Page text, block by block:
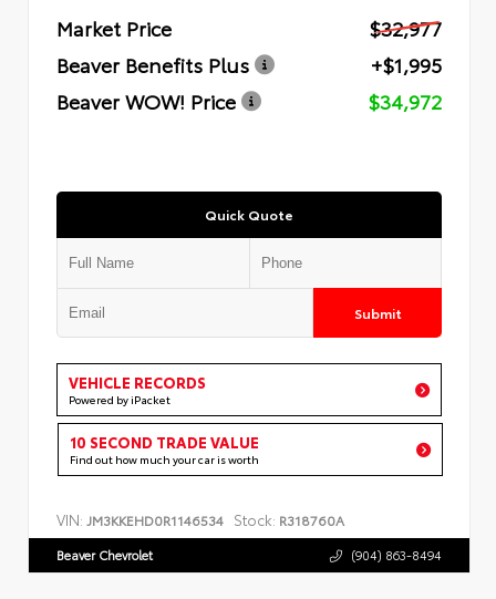
Market Price
$32,977
Beaver Benefits Plus
+$1,995
Beaver WOW! Price
$34,972
Quick Quote
Submit
VEHICLE RECORDS
Powered by iPacket
10 SECOND TRADE VALUE
Find out how much your car is worth
VIN: JM3KKEHD0R1146534 Stock: R318760A
Beaver Chevrolet (904) 863-8494